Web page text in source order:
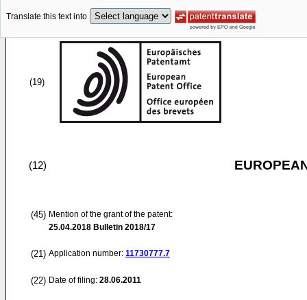
Translate this text into
(19)
(12)
(45) Mention of the grant of the patent:
25.04.2018 Bulletin 2018/17
(21) Application number: 11730777.7
(22) Date of filing: 28.06.2011